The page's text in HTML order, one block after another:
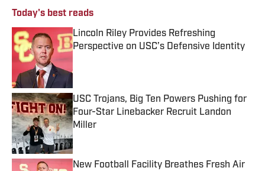
Today's best reads
Lincoln Riley Provides Refreshing
Perspective on USC’s Defensive Identity
USC Trojans, Big Ten Powers Pushing for
Four-Star Linebacker Recruit Landon
Miller
Published by on Invalid Date
New Football Facility Breathes Fresh Air